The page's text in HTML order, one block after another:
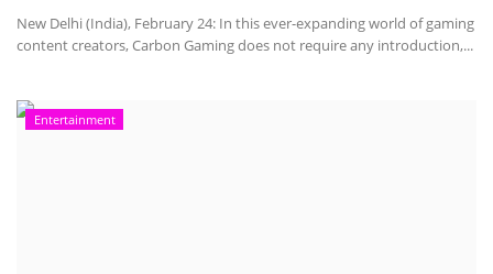
New Delhi (India), February 24: In this ever-expanding world of gaming
content creators, Carbon Gaming does not require any introduction,...
Entertainment